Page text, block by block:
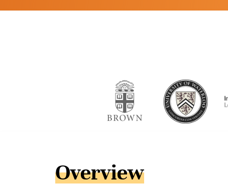
Overview